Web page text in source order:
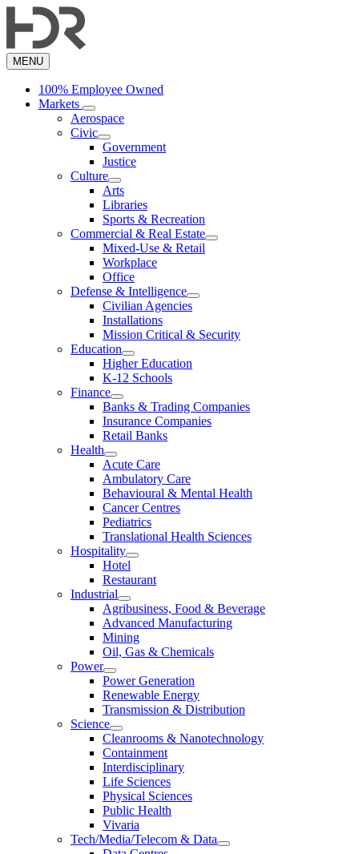
to
content
MENU
100% Employee Owned
Markets
Aerospace
Civic
Government
Justice
Culture
Arts
Libraries
Sports & Recreation
Commercial & Real Estate
Mixed-Use & Retail
Workplace
Office
Defense & Intelligence
Civilian Agencies
Installations
Mission Critical & Security
Education
Higher Education
K-12 Schools
Finance
Banks & Trading Companies
Insurance Companies
Retail Banks
Health
Acute Care
Ambulatory Care
Behavioural & Mental Health
Cancer Centres
Pediatrics
Translational Health Sciences
Hospitality
Hotel
Restaurant
Industrial
Agribusiness, Food & Beverage
Advanced Manufacturing
Mining
Oil, Gas & Chemicals
Power
Power Generation
Renewable Energy
Transmission & Distribution
Science
Cleanrooms & Nanotechnology
Containment
Interdisciplinary
Life Sciences
Physical Sciences
Public Health
Vivaria
Tech/Media/Telecom & Data